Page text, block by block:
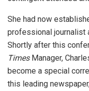
She had now
professional journalist
Shortly after this
TimesManager,
become a special
this leading